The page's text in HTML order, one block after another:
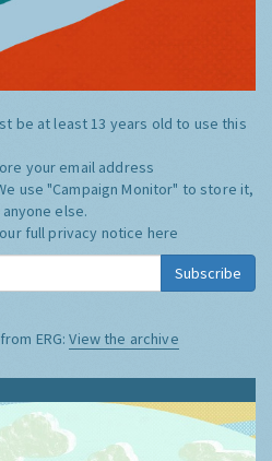
be at least 13 years old to use this
your email address
use "Campaign Monitor" to store it,
else.
full privacy notice here
Subscribe
ERG:View the archive